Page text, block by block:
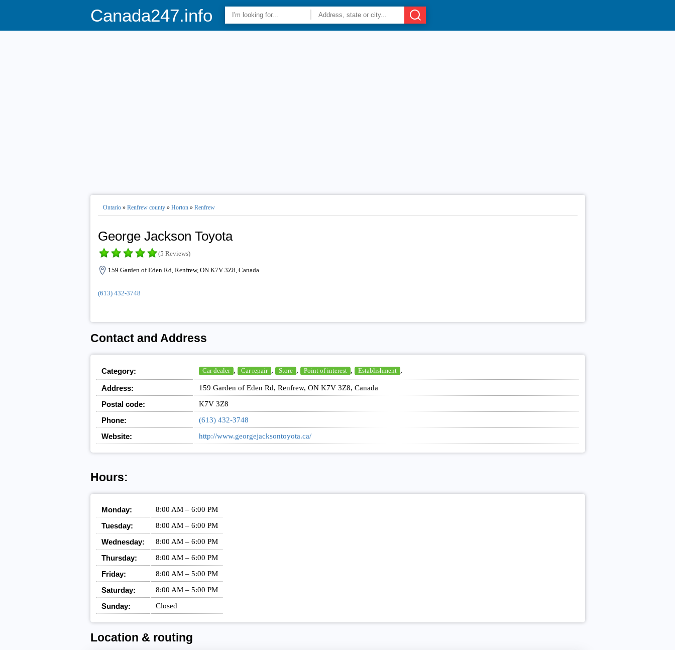
Canada247.info
Ontario» Renfrew county» Horton» Renfrew
George Jackson Toyota
(5 Reviews)
159 Garden of Eden Rd, Renfrew, ON K7V 3Z8, Canada
(613) 432-3748
Contact and Address
Category: Car dealer , Car repair , Store , Point of interest , Establishment ,
Address: 159 Garden of Eden Rd, Renfrew, ON K7V 3Z8, Canada
Postal code: K7V 3Z8
Phone: (613) 432-3748
Website: http://www.georgejacksontoyota.ca/
Hours:
Monday: 8:00 AM – 6:00 PM
Tuesday: 8:00 AM – 6:00 PM
Wednesday: 8:00 AM – 6:00 PM
Thursday: 8:00 AM – 6:00 PM
Friday: 8:00 AM – 5:00 PM
Saturday: 8:00 AM – 5:00 PM
Sunday: Closed
Location & routing